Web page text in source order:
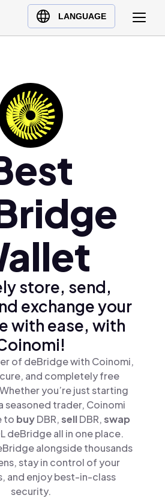
LANGUAGE
store, send,
exchange your
with ease, with
of deBridge with Coinomi,
and completely free
you’re just starting
seasoned trader, Coinomi
to buyDBR,sellDBR,swap
deBridge all in one place.
alongside thousands
stay in control of your
and enjoy best-in-class
security.